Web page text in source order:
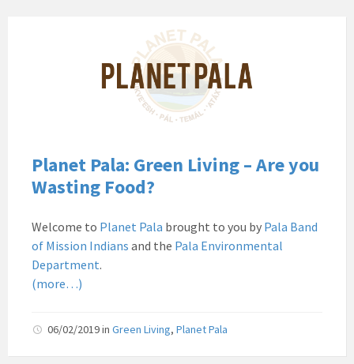
Band
of
Mission
Indians
Environmental
California
News
Planet
Planet Pala: Green Living – Are you
Wasting Food?
Welcome to Planet Pala brought to you by Pala Band
of Mission Indians and the Pala Environmental
Department.
(more…)
06/02/2019in Green Living, Planet Pala